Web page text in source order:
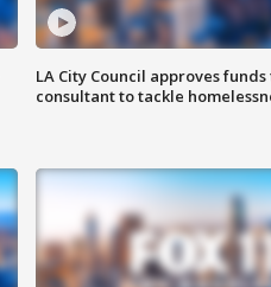
LA City Council approves
consultant to tackle